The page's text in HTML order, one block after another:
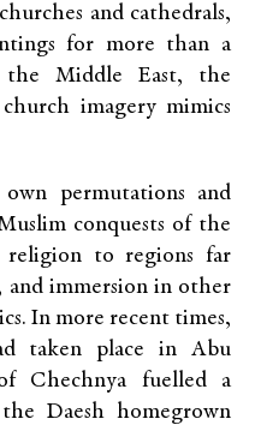
and cathedrals,
for more than a
the Middle East, the
imagery mimics
permutations and
conquests of the
to regions far
and immersion in other
In more recent times,
taken place in Abu
Chechnya fuelled a
Daesh homegrown